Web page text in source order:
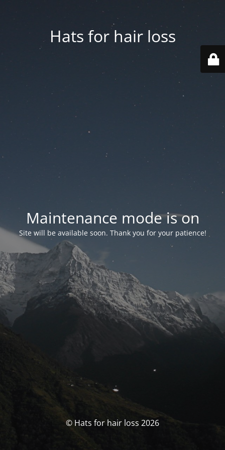
Hats for hair loss
Maintenance mode is on
Site will be available soon. Thank you for your patience!
© Hats for hair loss 2026